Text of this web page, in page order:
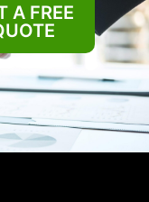
A FREE